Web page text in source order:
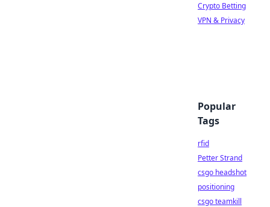
Crypto Betting
VPN & Privacy
Popular
Tags
rfid
Petter Strand
csgo headshot
positioning
csgo teamkill